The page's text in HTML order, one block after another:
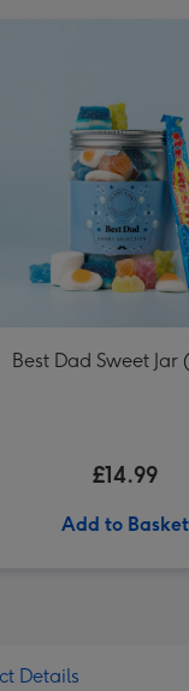
Best Dad Sweet Jar
£14.99
Add to Basket
Details